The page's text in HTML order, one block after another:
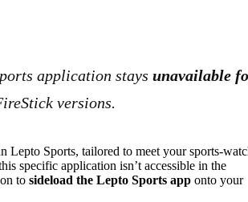
application stays unavailable
versions.
Lepto Sports, tailored to meet your sports-
specific application isn’t accessible in the
to sideload the Lepto Sports app onto your